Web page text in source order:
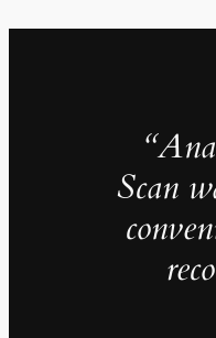
Scan